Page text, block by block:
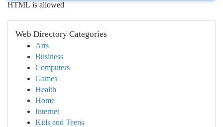
HTML is allowed
Web Directory Categories
Arts
Business
Computers
Games
Health
Home
Internet
Kids and Teens